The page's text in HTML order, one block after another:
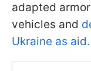
adapted
vehicles and
Ukraine as aid.